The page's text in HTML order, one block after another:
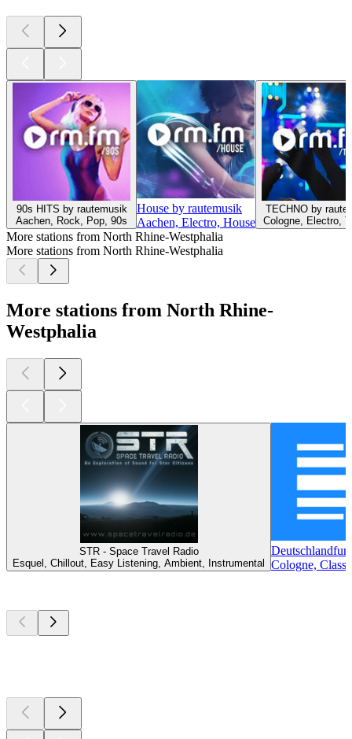
90s HITS by rautemusik
Aachen, Rock, Pop, 90s
House by rautemusik
Aachen, Electro, House
TECHNO by
Cologne, Electro,
More stations from North Rhine-Westphalia
More stations from North Rhine-Westphalia
More stations from North Rhine-
Westphalia
STR - Space Travel Radio
Esquel, Chillout, Easy Listening, Ambient, Instrumental Cologne,